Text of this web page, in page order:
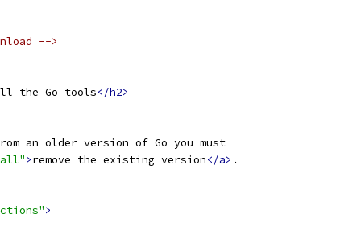
-->
the Go tools</h2>
an older version of Go you must
>remove the existing version</a> .
>